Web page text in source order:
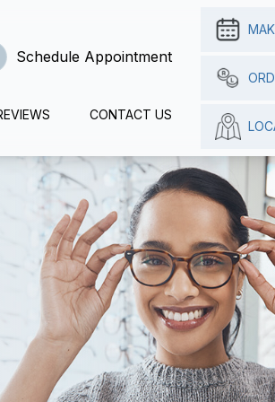
Schedule Appointment
CONTACT US